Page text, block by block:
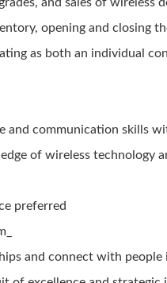
opening and closing
as both an individual
and communication skills
of wireless technology
preferred
and connect with people